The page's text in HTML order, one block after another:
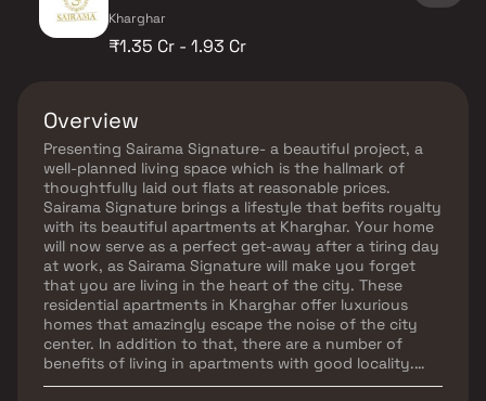
Kharghar
₹1.35 Cr - 1.93 Cr
Overview
Presenting Sairama Signature- a beautiful project, a
well-planned living space which is the hallmark of
thoughtfully laid out flats at reasonable prices.
Sairama Signature brings a lifestyle that befits royalty
with its beautiful apartments at Kharghar. Your home
will now serve as a perfect get-away after a tiring day
at work, as Sairama Signature will make you forget
that you are living in the heart of the city. These
residential apartments in Kharghar offer luxurious
homes that amazingly escape the noise of the city
center. In addition to that, there are a number of
benefits of living in apartments with good locality.
Sairama Signature is conveniently located at